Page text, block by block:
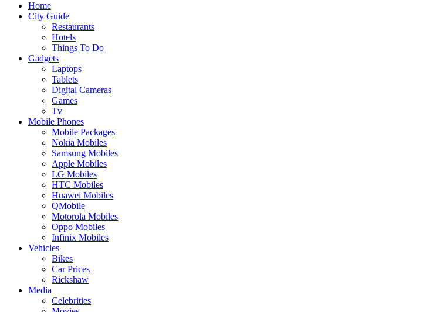
Home
City Guide
Restaurants
Hotels
Things To Do
Gadgets
Laptops
Tablets
Digital Cameras
Games
Tv
Mobile Phones
Mobile Packages
Nokia Mobiles
Samsung Mobiles
Apple Mobiles
LG Mobiles
HTC Mobiles
Huawei Mobiles
QMobile
Motorola Mobiles
Oppo Mobiles
Infinix Mobiles
Vehicles
Bikes
Car Prices
Rickshaw
Media
Celebrities